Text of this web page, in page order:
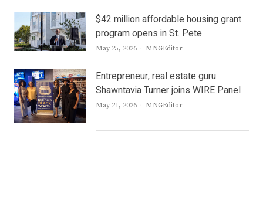
$42 million affordable housing grant
program opens in St. Pete
May 25, 2026 Author
MNGEditor
Entrepreneur, real estate guru
Shawntavia Turner joins WIRE Panel
May 21, 2026 Author
MNGEditor